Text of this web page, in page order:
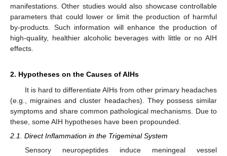
manifestations. Other studies would also showcase controllable
parameters that could lower or limit the production of harmful
by-products. Such information will enhance the production of
high-quality, healthier alcoholic beverages with little or no AIH
effects.
2. Hypotheses on the Causes of AIHs
It is hard to differentiate AIHs from other primary headaches
(e.g., migraines and cluster headaches). They possess similar
symptoms and share common pathological mechanisms. Due to
these, some AIH hypotheses have been propounded.
2.1. Direct Inflammation in the Trigeminal System
Sensory neuropeptides induce meningeal vessel